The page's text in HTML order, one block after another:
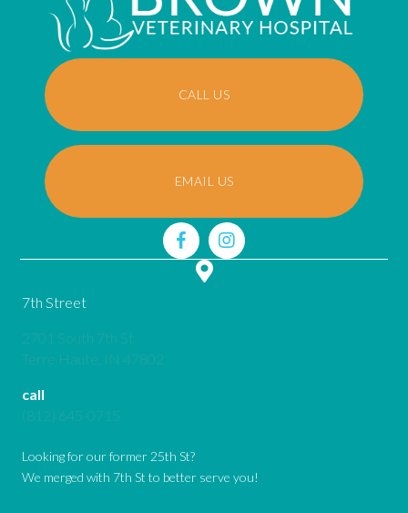
7th Street
2701 South 7th St
Terre Haute, IN 47802
call
(812) 645-0715
Looking for our former 25th St?
We merged with 7th St to better serve you!
CALL US
EMAIL US